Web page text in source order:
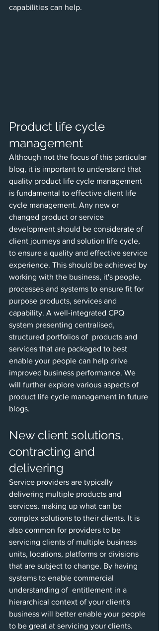
capabilities can help.
Product life cycle
management
Although not the focus of this particular
blog, it is important to understand that
quality product life cycle management
is fundamental to effective client life
cycle management. Any new or
changed product or service
development should be considerate of
client journeys and solution life cycle,
to ensure a quality and effective service
experience. This should be achieved by
working with the business, it's people,
processes and systems to ensure fit for
purpose products, services and
capability. A well-integrated CPQ
system presenting centralised,
structured portfolios of  products and
services that are packaged to best
enable your people can help drive
improved business performance. We
will further explore various aspects of
product life cycle management in future
blogs.
New client solutions,
contracting and
delivering
Service providers are typically
delivering multiple products and
services, making up what can be
complex solutions to their clients. It is
also common for providers to be
servicing clients of multiple business
units, locations, platforms or divisions
that are subject to change. By having
systems to enable commercial
understanding of  entitlement in a
hierarchical context of your client's
business will better enable your people
to be great at servicing your clients.